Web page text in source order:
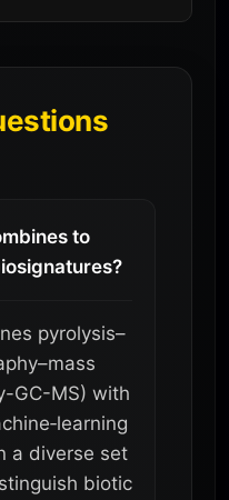
to
pyrolysis–
GC-MS) with
a diverse set
biotic